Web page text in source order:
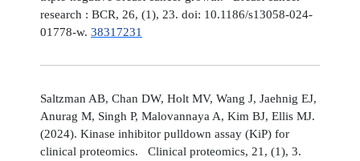
research : BCR, 26, (1), 23. doi: 10.1186/s13058-024-
01778-w. 38317231
Saltzman AB, Chan DW, Holt MV, Wang J, Jaehnig EJ,
Anurag M, Singh P, Malovannaya A, Kim BJ, Ellis MJ.
(2024). Kinase inhibitor pulldown assay (KiP) for
clinical proteomics. Clinical proteomics, 21, (1), 3.